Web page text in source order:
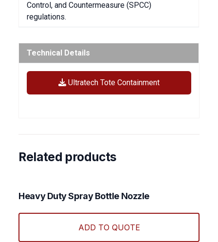
Control, and Countermeasure (SPCC)
regulations.
Technical Details
Ultratech Tote Containment
Related products
Heavy Duty Spray Bottle Nozzle
ADD TO QUOTE